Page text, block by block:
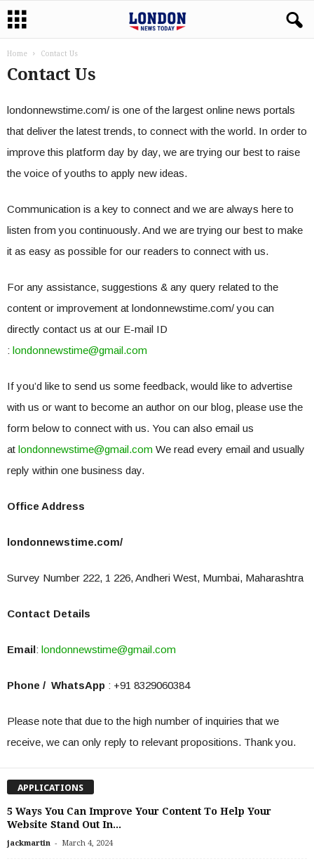
Home Contact Us
Contact Us
londonnewstime.com/ is one of the largest online news portals
that deliver the latest trends, to connect with the world. In order to
improve this platform day by day, we are trying our best to raise
the voice of youths to apply new ideas.
Communication is a key to connect and we are always here to
listen from you continuously. And we are trying our best to make
it as easy as possible for our readers to connect with us.
For any assistance, suggestions & any query related to the
content or improvement at londonnewstime.com/ you can
directly contact us at our E-mail ID
: londonnewstime@gmail.com
If you’d like to send us some feedback, would like to advertise
with us or want to become an author on our blog, please use the
form below to connect with us. You can also email us
at londonnewstime@gmail.com We read every email and usually
reply within one business day.
Office Address
londonnewstime.com/
Survey Number 222, 1 226, Andheri West, Mumbai, Maharashtra
Contact Details
Email: londonnewstime@gmail.com
Phone / WhatsApp : +91 8329060384
Please note that due to the high number of inquiries that we
receive, we can only reply to relevant propositions. Thank you.
APPLICATIONS
5 Ways You Can Improve Your Content To Help Your
Website Stand Out In...
jackmartin - March 4, 2024